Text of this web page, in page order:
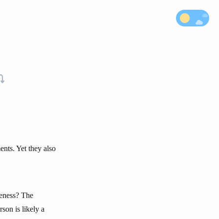
Yet they also
The
is likely a